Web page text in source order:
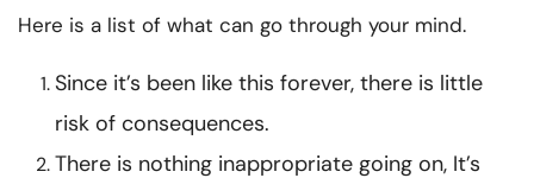
Here is a list of what can go through your mind.
Since it’s been like this forever, there is little
risk of consequences.
There is nothing inappropriate going on, It’s